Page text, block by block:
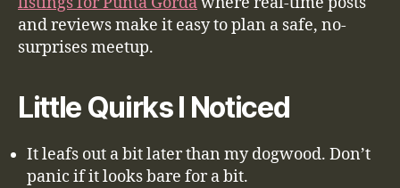
and reviews make it easy to plan a safe, no-
surprises meetup.
Little Quirks I Noticed
It leafs out a bit later than my dogwood. Don’t
panic if it looks bare for a bit.